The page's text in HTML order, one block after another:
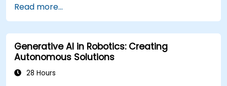
management techniques.
Mitigate biases and enhance ethical AI usage
in prompt engineering.
Read more...
Generative AI in Robotics: Creating
Autonomous Solutions
28 Hours